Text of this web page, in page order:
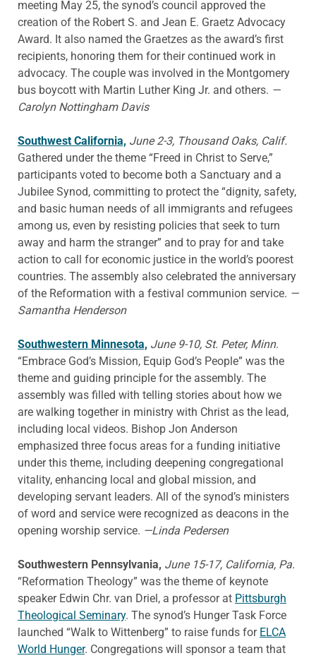
meeting May 25, the synod’s council approved the
creation of the Robert S. and Jean E. Graetz Advocacy
Award. It also named the Graetzes as the award’s first
recipients, honoring them for their continued work in
advocacy. The couple was involved in the Montgomery
bus boycott with Martin Luther King Jr. and others. —
Carolyn Nottingham Davis
Southwest California, June 2-3, Thousand Oaks, Calif.
Gathered under the theme “Freed in Christ to Serve,”
participants voted to become both a Sanctuary and a
Jubilee Synod, committing to protect the “dignity, safety,
and basic human needs of all immigrants and refugees
among us, even by resisting policies that seek to turn
away and harm the stranger” and to pray for and take
action to call for economic justice in the world’s poorest
countries. The assembly also celebrated the anniversary
of the Reformation with a festival communion service. —
Samantha Henderson
Southwestern Minnesota, June 9-10, St. Peter, Minn.
“Embrace God’s Mission, Equip God’s People” was the
theme and guiding principle for the assembly. The
assembly was filled with telling stories about how we
are walking together in ministry with Christ as the lead,
including local videos. Bishop Jon Anderson
emphasized three focus areas for a funding initiative
under this theme, including deepening congregational
vitality, enhancing local and global mission, and
developing servant leaders. All of the synod’s ministers
of word and service were recognized as deacons in the
opening worship service. —Linda Pedersen
Southwestern Pennsylvania, June 15-17, California, Pa.
“Reformation Theology” was the theme of keynote
speaker Edwin Chr. van Driel, a professor at Pittsburgh
Theological Seminary. The synod’s Hunger Task Force
launched “Walk to Wittenberg” to raise funds for ELCA
World Hunger. Congregations will sponsor a team that